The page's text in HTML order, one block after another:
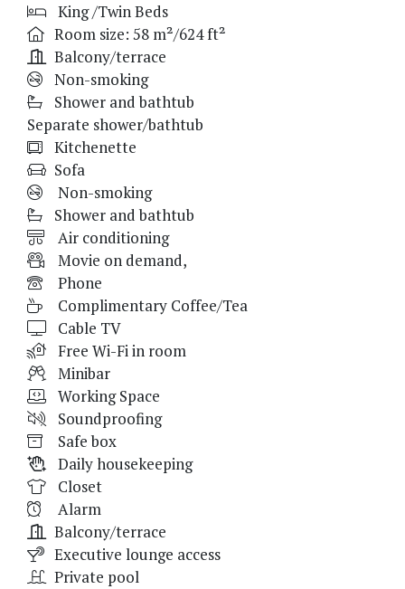
King /Twin Beds
Room size: 58 m²/624 ft²
Balcony/terrace
Non-smoking
Shower and bathtub
Separate shower/bathtub
Kitchenette
Sofa
Non-smoking
Shower and bathtub
Air conditioning
Movie on demand,
Phone
Complimentary Coffee/Tea
Cable TV
Free Wi-Fi in room
Minibar
Working Space
Soundproofing
Safe box
Daily housekeeping
Closet
Alarm
Balcony/terrace
Executive lounge access
Private pool